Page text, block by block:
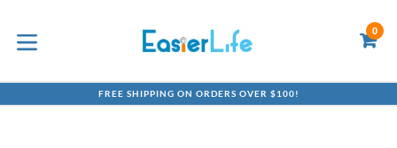
content
0
FREE SHIPPING ON ORDERS OVER $100!